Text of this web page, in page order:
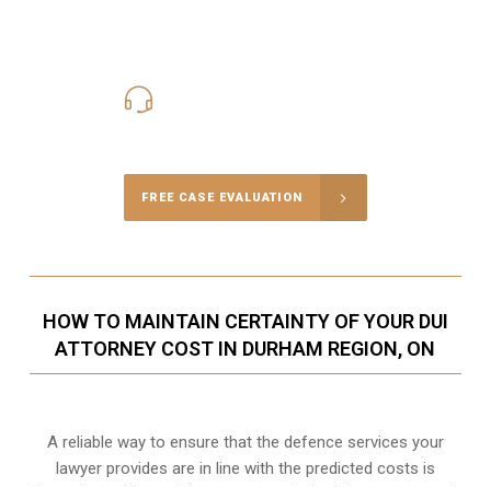
FREE CASE EVALUATION
HOW TO MAINTAIN CERTAINTY OF YOUR DUI
ATTORNEY COST IN DURHAM REGION, ON
A reliable way to ensure that the defence services your
lawyer provides are in line with the predicted costs is